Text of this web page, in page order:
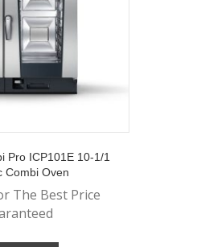
Pro ICP101E 10-1/1
Combi Oven
The Best Price